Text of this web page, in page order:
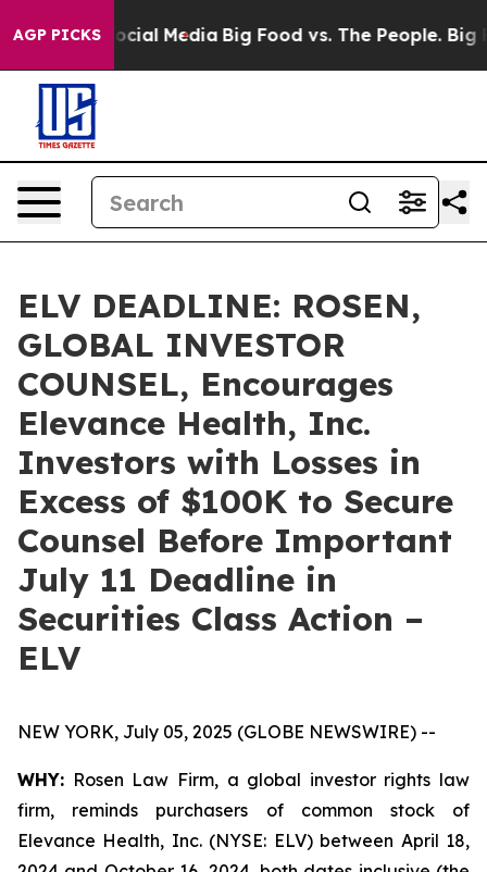
AGP PICKS
on Social Media Big Food vs. The People. Big
ELV DEADLINE: ROSEN,
GLOBAL INVESTOR
COUNSEL, Encourages
Elevance Health, Inc.
Investors with Losses in
Excess of $100K to Secure
Counsel Before Important
July 11 Deadline in
Securities Class Action –
ELV
NEW YORK, July 05, 2025 (GLOBE NEWSWIRE) --
WHY: Rosen Law Firm, a global investor rights law
firm, reminds purchasers of common stock of
Elevance Health, Inc. (NYSE: ELV) between April 18,